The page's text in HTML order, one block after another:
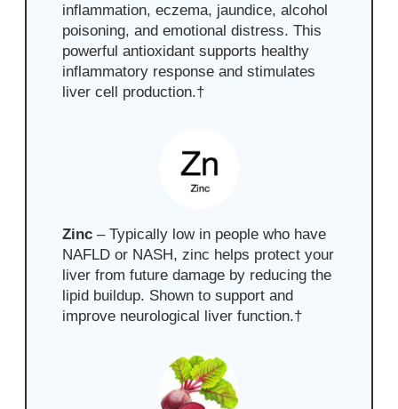
inflammation, eczema, jaundice, alcohol
poisoning, and emotional distress. This
powerful antioxidant supports healthy
inflammatory response and stimulates
liver cell production.†
Zinc – Typically low in people who have
NAFLD or NASH, zinc helps protect your
liver from future damage by reducing the
lipid buildup. Shown to support and
improve neurological liver function.†